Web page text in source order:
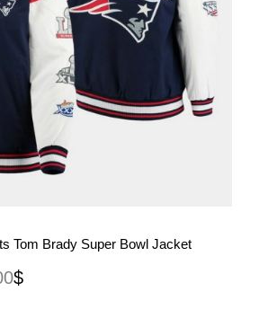
View More
Tom Brady Super Bowl Jacket
$